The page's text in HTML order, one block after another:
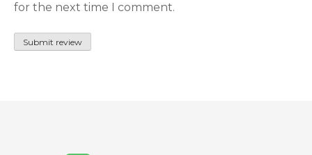
for the next time I comment.